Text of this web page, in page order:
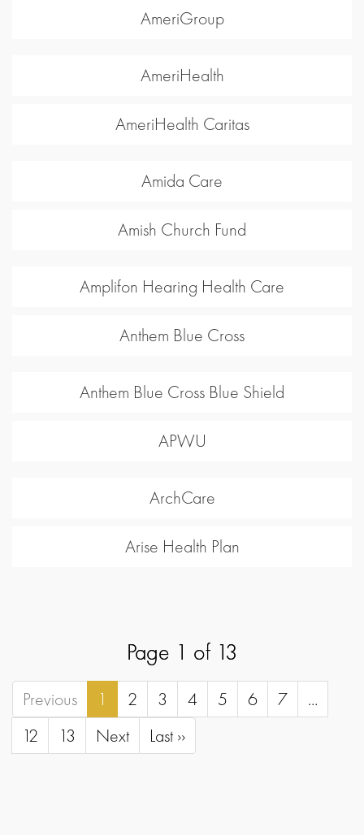
AmeriGroup
AmeriHealth
AmeriHealth Caritas
Amida Care
Amish Church Fund
Amplifon Hearing Health Care
Anthem Blue Cross
Anthem Blue Cross Blue Shield
APWU
ArchCare
Arise Health Plan
Page 1 of 13
Previous 1 2 3 4 5 6 7
...
12
13 Next Last ››